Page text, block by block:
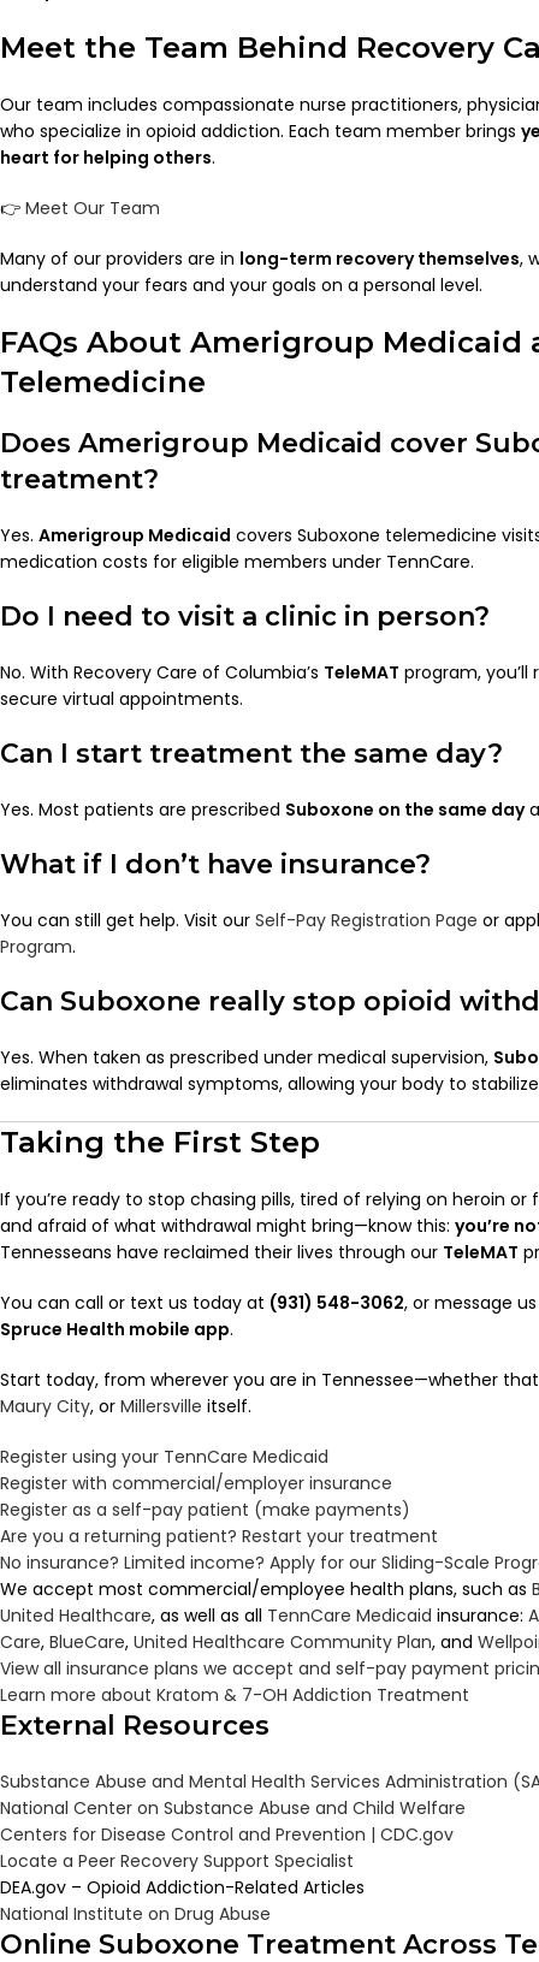
Meet the Team Behind Recovery
Our team includes compassionate nurse practitioners,
who specialize in opioid addiction. Each team member brings
heart for helping others.
👉 Meet Our Team
Many of our providers are in long-term recovery themselves,
understand your fears and your goals on a personal level.
FAQs About Amerigroup Medicaid
Telemedicine
Does Amerigroup Medicaid cover
treatment?
Yes. Amerigroup Medicaid covers Suboxone telemedicine
medication costs for eligible members under TennCare.
Do I need to visit a clinic in person?
No. With Recovery Care of Columbia’s TeleMAT program,
secure virtual appointments.
Can I start treatment the same day?
Yes. Most patients are prescribed Suboxone on the same day
What if I don’t have insurance?
You can still get help. Visit our Self-Pay Registration Page or
Program.
Can Suboxone really stop opioid
Yes. When taken as prescribed under medical supervision,
eliminates withdrawal symptoms, allowing your body to
Taking the First Step
If you’re ready to stop chasing pills, tired of relying on heroin
and afraid of what withdrawal might bring—know this: you’re
Tennesseans have reclaimed their lives through our TeleMAT
You can call or text us today at (931) 548-3062, or message
Spruce Health mobile app.
Start today, from wherever you are in Tennessee—whether
Maury City, or Millersville itself.
Register using your TennCare Medicaid
Register with commercial/employer insurance
Register as a self-pay patient (make payments)
Are you a returning patient? Restart your treatment
No insurance? Limited income? Apply for our Sliding-Scale
We accept most commercial/employee health plans, such as
United Healthcare, as well as all TennCare Medicaid insurance:
Care, BlueCare, United Healthcare Community Plan, and
View all insurance plans we accept and self-pay payment
Learn more about Kratom & 7-OH Addiction Treatment
External Resources
Substance Abuse and Mental Health Services Administration
National Center on Substance Abuse and Child Welfare
Centers for Disease Control and Prevention | CDC.gov
Locate a Peer Recovery Support Specialist
DEA.gov – Opioid Addiction-Related Articles
National Institute on Drug Abuse
Online Suboxone Treatment Across